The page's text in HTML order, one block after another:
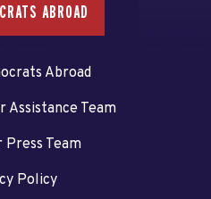
ABROAD
Abroad
Assistance Team
Press Team
Policy